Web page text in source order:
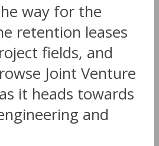
way for the
retention leases
fields, and
Joint Venture
it heads towards
and